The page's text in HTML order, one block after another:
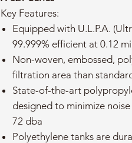
Key Features:
Equipped with U.L.P.A.
99.999% efficient at 0.12
Non-woven, embossed,
filtration area than
State-of-the-art
designed to minimize
72 dba
Polyethylene tanks are